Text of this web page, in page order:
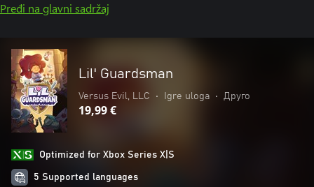
Pređi na glavni sadržaj
Lil' Guardsman
Versus Evil, LLC • Igre uloga • Друго
19,99 €
Optimized for Xbox Series X|S
5 Supported languages